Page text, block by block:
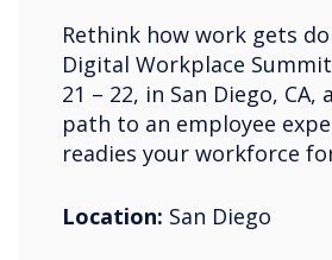
Rethink how work gets
Digital Workplace Summit
21 – 22, in San Diego,
path to an employee
readies your workforce
Location: San Diego